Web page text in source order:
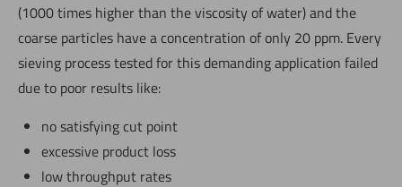
(1000 times higher than the viscosity of water) and the
coarse particles have a concentration of only 20 ppm. Every
sieving process tested for this demanding application failed
due to poor results like:
no satisfying cut point
excessive product loss
low throughput rates